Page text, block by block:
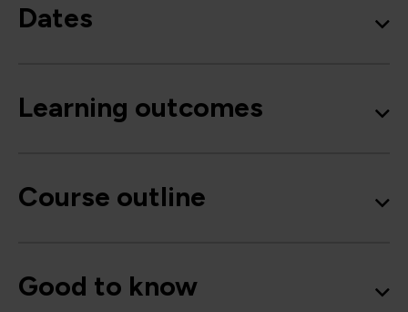
Dates
Learning outcomes
Course outline
Good to know